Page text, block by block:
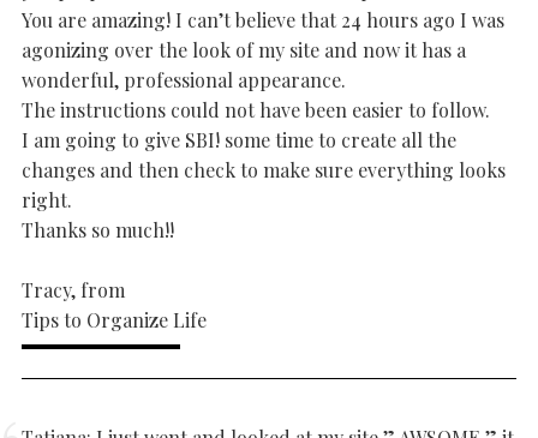
You are amazing! I can’t believe that 24 hours ago I was
agonizing over the look of my site and now it has a
wonderful, professional appearance.
The instructions could not have been easier to follow.
I am going to give SBI! some time to create all the
changes and then check to make sure everything looks
right.
Thanks so much!!
Tracy, from
Tips to Organize Life